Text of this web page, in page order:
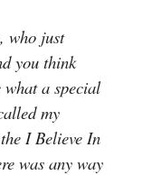
who just
you think
what a special
my
I Believe In
was any way